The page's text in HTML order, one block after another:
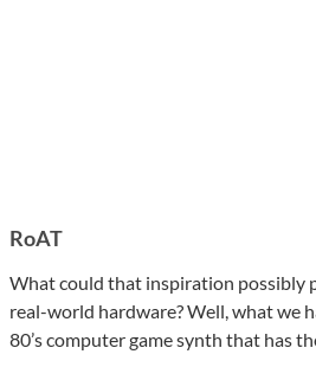
RoAT
What could that inspiration possibly
real-world hardware? Well, what we
80’s computer game synth that has